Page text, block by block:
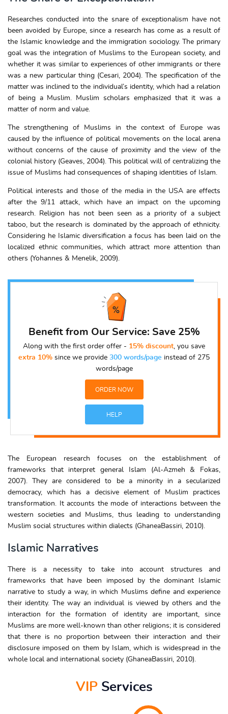
Researches conducted into the snare of exceptionalism have not
been avoided by Europe, since a research has come as a result of
the Islamic knowledge and the immigration sociology. The primary
goal was the integration of Muslims to the European society, and
whether it was similar to experiences of other immigrants or there
was a new particular thing (Cesari, 2004). The specification of the
matter was inclined to the individual’s identity, which had a relation
of being a Muslim. Muslim scholars emphasized that it was a
matter of norm and value.
The strengthening of Muslims in the context of Europe was
caused by the influence of political movements on the local arena
without concerns of the cause of proximity and the view of the
colonial history (Geaves, 2004). This political will of centralizing the
issue of Muslims had consequences of shaping identities of Islam.
Political interests and those of the media in the USA are effects
after the 9/11 attack, which have an impact on the upcoming
research. Religion has not been seen as a priority of a subject
taboo, but the research is dominated by the approach of ethnicity.
Considering he Islamic diversification a focus has been laid on the
localized ethnic communities, which attract more attention than
others (Yohannes & Menelik, 2009).
Benefit from Our Service: Save 25%
Along with the first order offer - 15% discount, you save
extra 10% since we provide 300 words/page instead of 275
words/page
ORDER NOW
HELP
The European research focuses on the establishment of
frameworks that interpret general Islam (Al-Azmeh & Fokas,
2007). They are considered to be a minority in a secularized
democracy, which has a decisive element of Muslim practices
transformation. It accounts the mode of interactions between the
western societies and Muslims, thus leading to understanding
Muslim social structures within dialects (GhaneaBassiri, 2010).
Islamic Narratives
There is a necessity to take into account structures and
frameworks that have been imposed by the dominant Islamic
narrative to study a way, in which Muslims define and experience
their identity. The way an individual is viewed by others and the
interaction for the formation of identity are important, since
Muslims are more well-known than other religions; it is considered
that there is no proportion between their interaction and their
disclosure imposed on them by Islam, which is widespread in the
whole local and international society (GhaneaBassiri, 2010).
VIPServices